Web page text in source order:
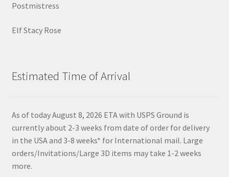
Postmistress
Elf Stacy Rose
Estimated Time of Arrival
As of today August 8, 2026 ETA with USPS Ground is
currently about 2-3 weeks from date of order for delivery
in the USA and 3-8 weeks* for International mail. Large
orders/Invitations/Large 3D items may take 1-2 weeks
more.